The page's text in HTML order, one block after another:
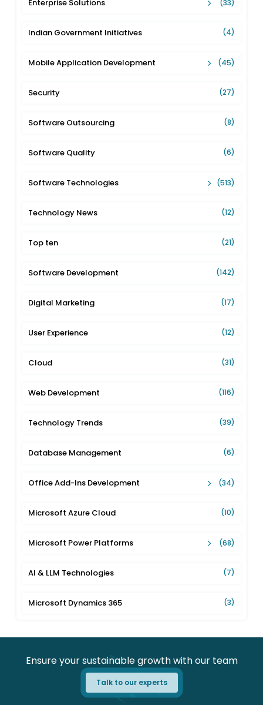
Enterprise Solutions (33)
Indian Government Initiatives (4)
Mobile Application Development (45)
Security (27)
Software Outsourcing (8)
Software Quality (6)
Software Technologies (513)
Technology News (12)
Top ten (21)
Software Development (142)
Digital Marketing (17)
User Experience (12)
Cloud (31)
Web Development (116)
Technology Trends (39)
Database Management (6)
Office Add-Ins Development (34)
Microsoft Azure Cloud (10)
Microsoft Power Platforms (68)
AI & LLM Technologies (7)
Microsoft Dynamics 365 (3)
Ensure your sustainable growth with our team
Talk to our experts